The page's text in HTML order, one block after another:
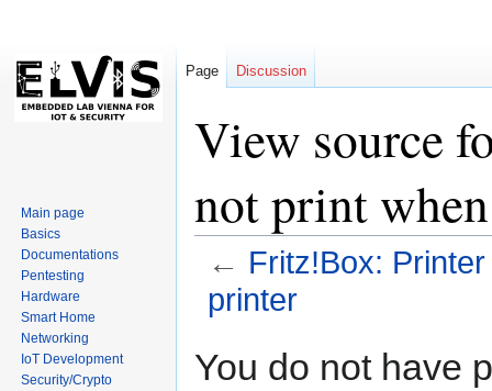
View source
not print
← Fritz!Box:
printer
toto
You do not have
Page Discussion
Main page
Basics
Documentations
Pentesting
Hardware
Smart Home
Networking
IoT Development
Security/Crypto